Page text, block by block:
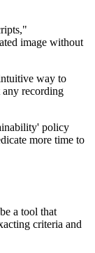
image without
way to
recording
policy
more time to
a tool that
criteria and